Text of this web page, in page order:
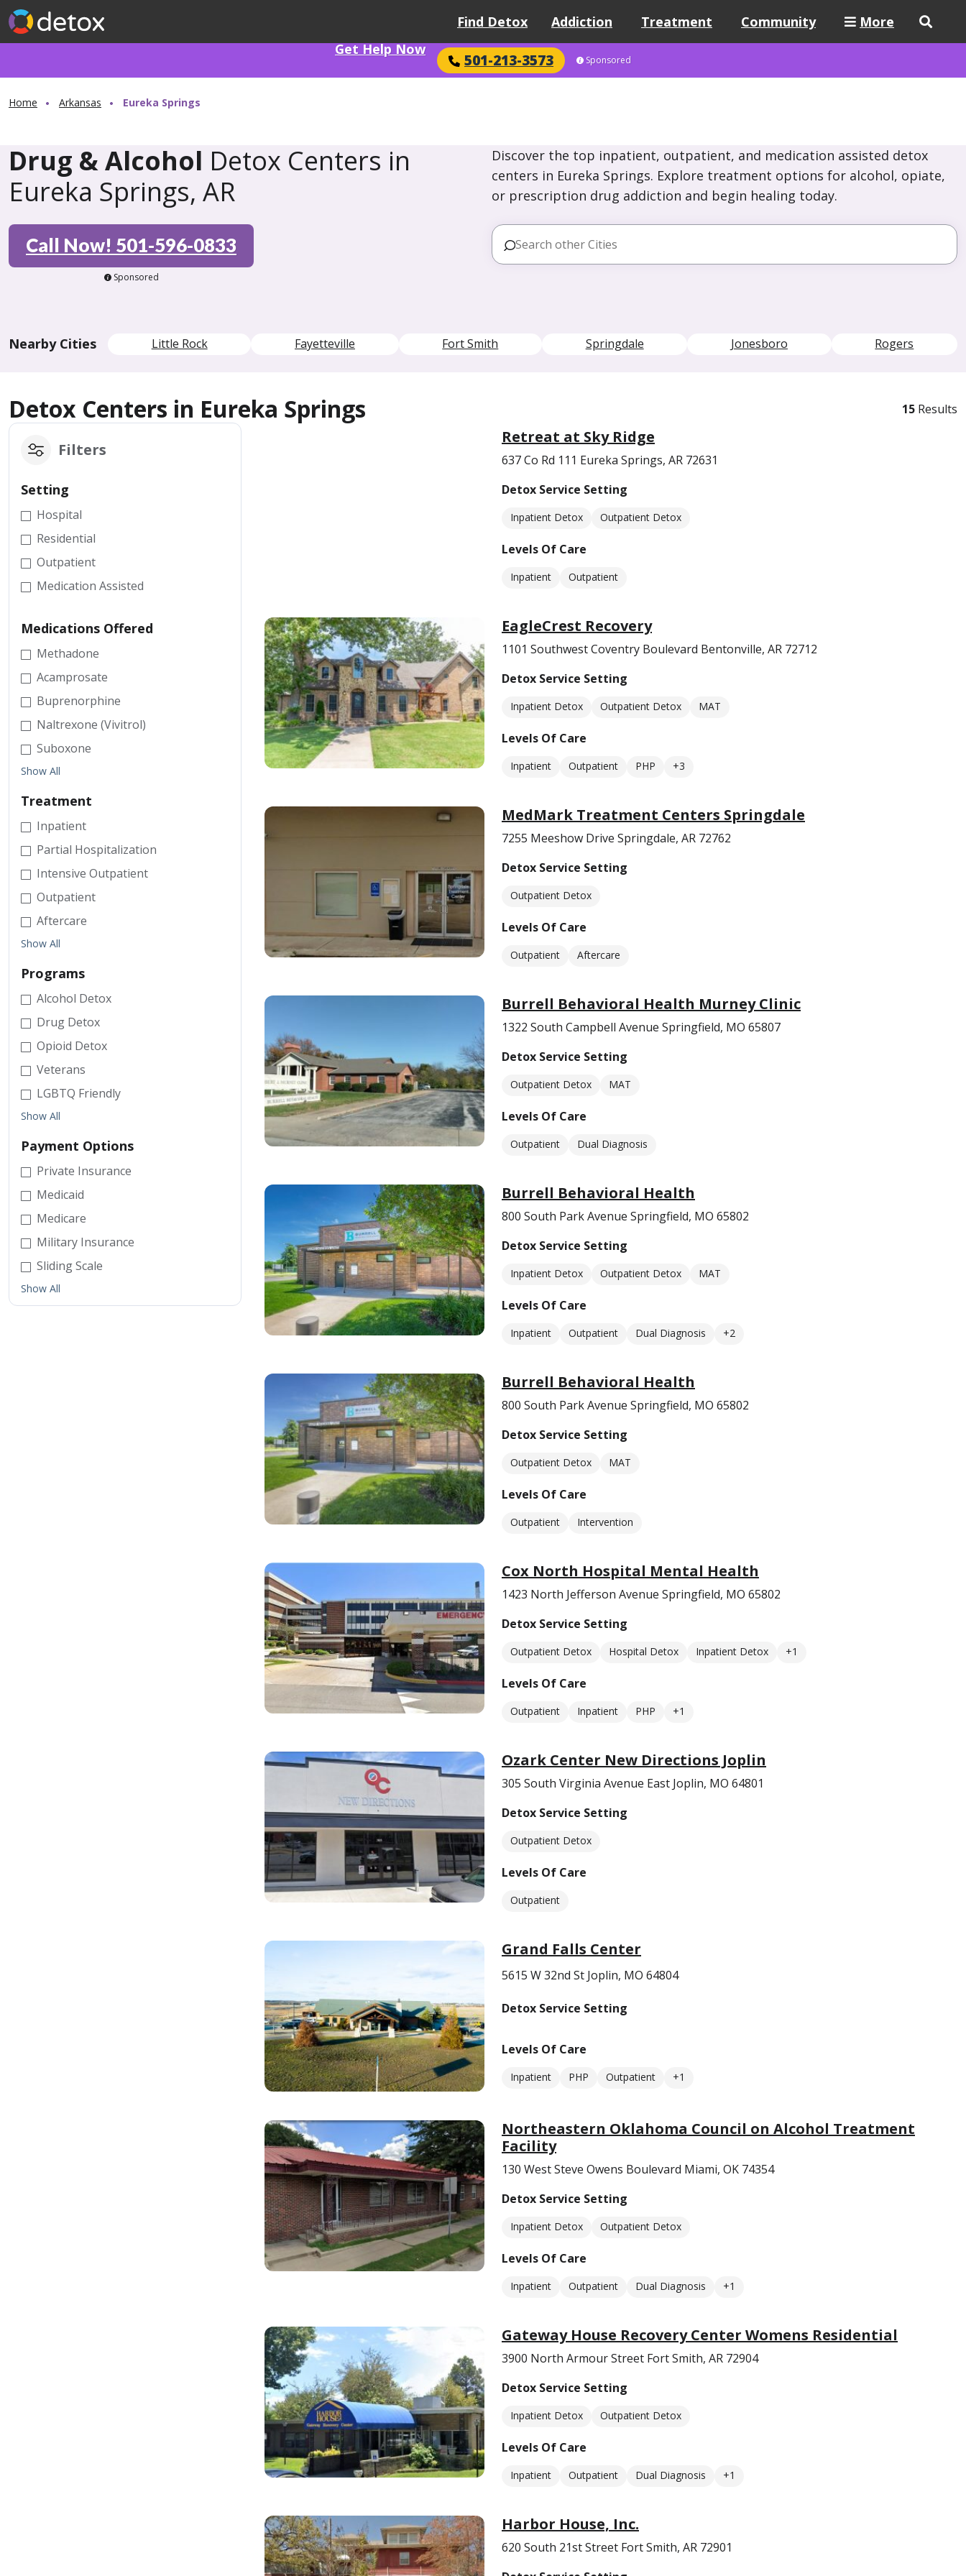
Find Detox Addiction Treatment Community
More
Get Help Now
501-213-3573 Sponsored
Home Arkansas Eureka Springs
Drug & Alcohol Detox Centers in
Eureka Springs, AR
Discover the top inpatient, outpatient, and medication assisted detox
centers in Eureka Springs. Explore treatment options for alcohol, opiate,
or prescription drug addiction and begin healing today.
Call Now! 501-596-0833
Sponsored
Nearby Cities Little Rock Fayetteville Fort Smith Springdale Jonesboro Rogers
Detox Centers in Eureka Springs 15 Results
Filters
Setting
Hospital
Residential
Outpatient
Medication Assisted
Medications Offered
Methadone
Acamprosate
Buprenorphine
Naltrexone (Vivitrol)
Suboxone
Show All
Treatment
Inpatient
Partial Hospitalization
Intensive Outpatient
Outpatient
Aftercare
Show All
Programs
Alcohol Detox
Drug Detox
Opioid Detox
Veterans
LGBTQ Friendly
Show All
Payment Options
Private Insurance
Medicaid
Medicare
Military Insurance
Sliding Scale
Show All
Retreat at Sky Ridge
637 Co Rd 111 Eureka Springs, AR 72631
Detox Service Setting
Inpatient Detox Outpatient Detox
Levels Of Care
Inpatient Outpatient
EagleCrest Recovery
1101 Southwest Coventry Boulevard Bentonville, AR 72712
Detox Service Setting
Inpatient Detox Outpatient Detox MAT
Levels Of Care
Inpatient Outpatient PHP +3
MedMark Treatment Centers Springdale
7255 Meeshow Drive Springdale, AR 72762
Detox Service Setting
Outpatient Detox
Levels Of Care
Outpatient Aftercare
Burrell Behavioral Health Murney Clinic
1322 South Campbell Avenue Springfield, MO 65807
Detox Service Setting
Outpatient Detox MAT
Levels Of Care
Outpatient Dual Diagnosis
Burrell Behavioral Health
800 South Park Avenue Springfield, MO 65802
Detox Service Setting
Inpatient Detox Outpatient Detox MAT
Levels Of Care
Inpatient Outpatient Dual Diagnosis +2
Burrell Behavioral Health
800 South Park Avenue Springfield, MO 65802
Detox Service Setting
Outpatient Detox MAT
Levels Of Care
Outpatient Intervention
Cox North Hospital Mental Health
1423 North Jefferson Avenue Springfield, MO 65802
Detox Service Setting
Outpatient Detox Hospital Detox Inpatient Detox +1
Levels Of Care
Outpatient Inpatient PHP +1
Ozark Center New Directions Joplin
305 South Virginia Avenue East Joplin, MO 64801
Detox Service Setting
Outpatient Detox
Levels Of Care
Outpatient
Grand Falls Center
5615 W 32nd St Joplin, MO 64804
Detox Service Setting
Levels Of Care
Inpatient PHP Outpatient +1
Northeastern Oklahoma Council on Alcohol Treatment
Facility
130 West Steve Owens Boulevard Miami, OK 74354
Detox Service Setting
Inpatient Detox Outpatient Detox
Levels Of Care
Inpatient Outpatient Dual Diagnosis +1
Gateway House Recovery Center Womens Residential
3900 North Armour Street Fort Smith, AR 72904
Detox Service Setting
Inpatient Detox Outpatient Detox
Levels Of Care
Inpatient Outpatient Dual Diagnosis +1
Harbor House, Inc.
620 South 21st Street Fort Smith, AR 72901